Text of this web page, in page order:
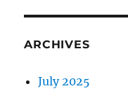
ARCHIVES
July 2025